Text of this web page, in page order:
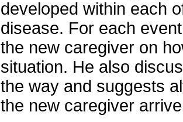
developed within each
disease. For each
the new caregiver on
situation. He also
the way and suggests
the new caregiver